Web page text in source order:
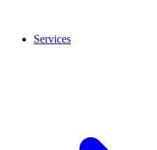
Services